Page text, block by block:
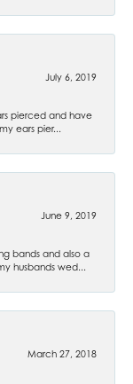
July 6, 2019
pierced and have
ears pier...
June 9, 2019
bands and also a
husbands wed...
March 27, 2018